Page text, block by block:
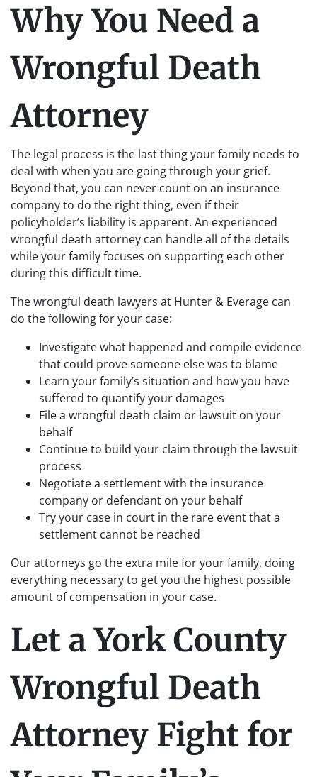
Why You Need a
Wrongful Death
Attorney
The legal process is the last thing your family needs to
deal with when you are going through your grief.
Beyond that, you can never count on an insurance
company to do the right thing, even if their
policyholder’s liability is apparent. An experienced
wrongful death attorney can handle all of the details
while your family focuses on supporting each other
during this difficult time.
The wrongful death lawyers at Hunter & Everage can
do the following for your case:
Investigate what happened and compile evidence
that could prove someone else was to blame
Learn your family’s situation and how you have
suffered to quantify your damages
File a wrongful death claim or lawsuit on your
behalf
Continue to build your claim through the lawsuit
process
Negotiate a settlement with the insurance
company or defendant on your behalf
Try your case in court in the rare event that a
settlement cannot be reached
Our attorneys go the extra mile for your family, doing
everything necessary to get you the highest possible
amount of compensation in your case.
Let a York County
Wrongful Death
Attorney Fight for